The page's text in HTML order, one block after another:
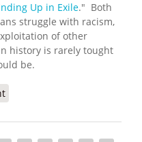
Up in Exile." Both
struggle with racism,
of other
history is rarely tought
be.
Street Urged. The U.S.